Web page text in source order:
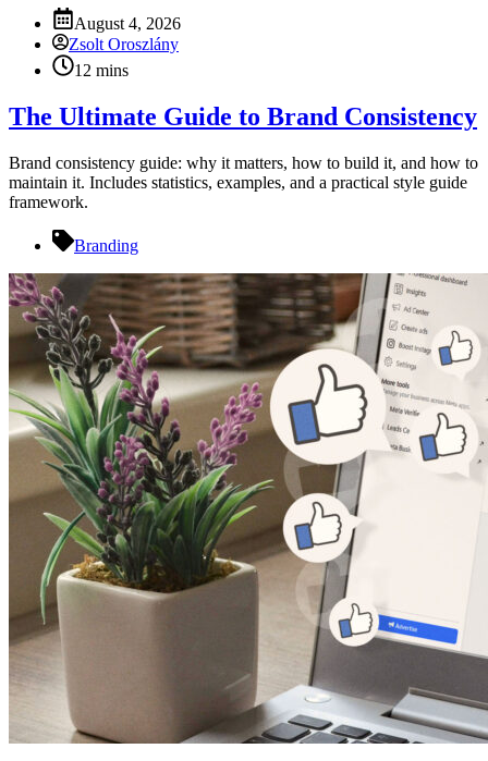
August 4, 2026
Zsolt Oroszlány
12 mins
The Ultimate Guide to Brand Consistency
Brand consistency guide: why it matters, how to build it, and how to
maintain it. Includes statistics, examples, and a practical style guide
framework.
Branding